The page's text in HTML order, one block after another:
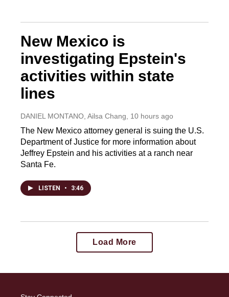
New Mexico is
investigating Epstein's
activities within state
lines
DANIEL MONTANO, Ailsa Chang , 10 hours ago
The New Mexico attorney general is suing the U.S.
Department of Justice for more information about
Jeffrey Epstein and his activities at a ranch near
Santa Fe.
LISTEN • 3:46
Load More